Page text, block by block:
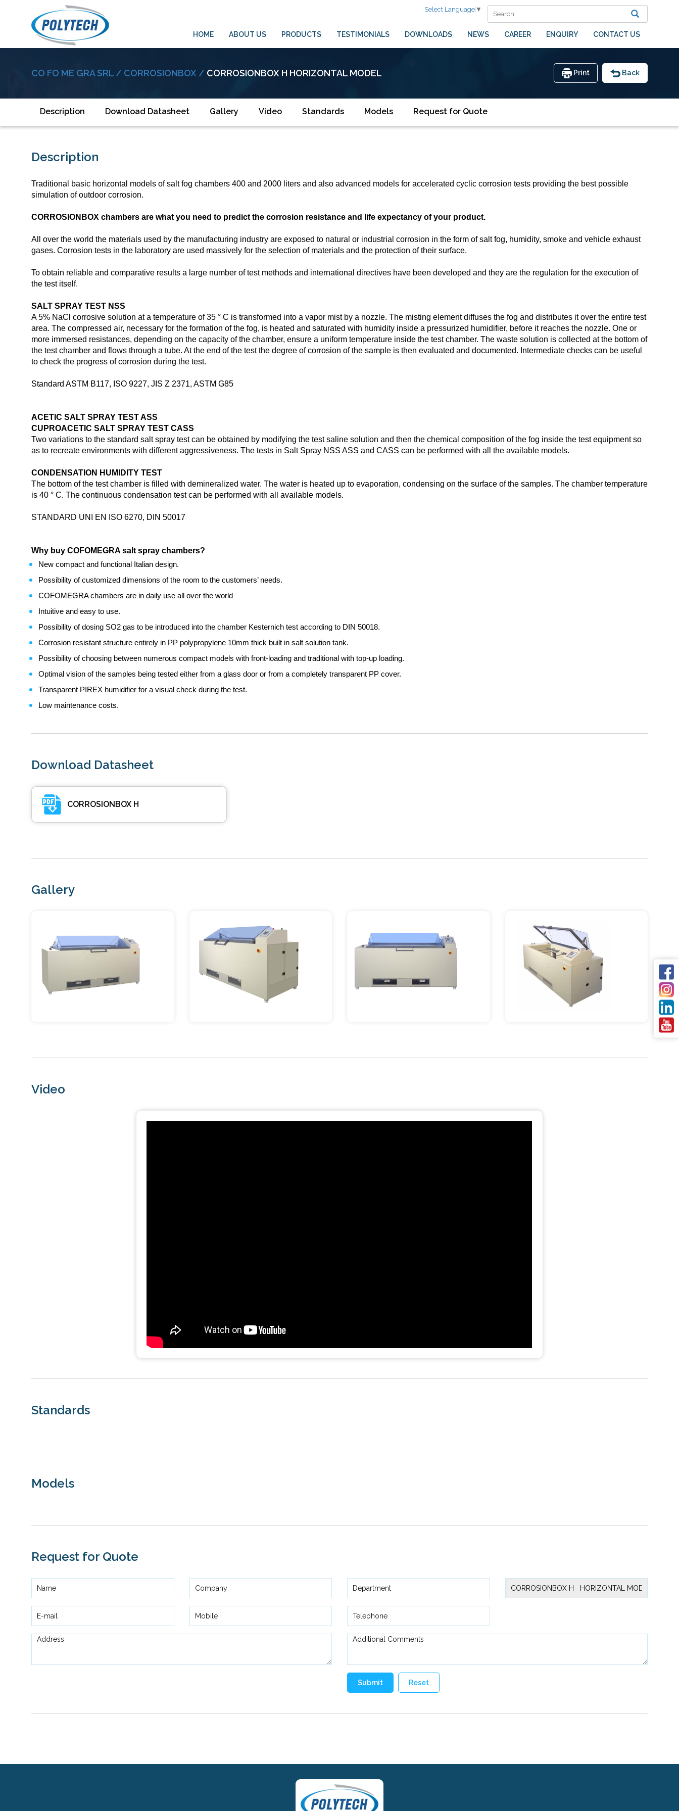
Select Language ▼
HOME ABOUT US PRODUCTS TESTIMONIALS DOWNLOADS NEWS CAREER ENQUIRY CONTACT US
CO FO ME GRA SRL / CORROSIONBOX / CORROSIONBOX H HORIZONTAL MODEL Print Back
Description Download Datasheet Gallery Video Standards Models Request for Quote
Description
Traditional basic horizontal models of salt fog chambers 400 and 2000 liters and also advanced models for accelerated cyclic corrosion tests providing the best possible
simulation of outdoor corrosion.
CORROSIONBOX chambers are what you need to predict the corrosion resistance and life expectancy of your product.
All over the world the materials used by the manufacturing industry are exposed to natural or industrial corrosion in the form of salt fog, humidity, smoke and vehicle exhaust
gases. Corrosion tests in the laboratory are used massively for the selection of materials and the protection of their surface.
To obtain reliable and comparative results a large number of test methods and international directives have been developed and they are the regulation for the execution of
the test itself.
SALT SPRAY TEST NSS
A 5% NaCl corrosive solution at a temperature of 35 ° C is transformed into a vapor mist by a nozzle. The misting element diffuses the fog and distributes it over the entire test
area. The compressed air, necessary for the formation of the fog, is heated and saturated with humidity inside a pressurized humidifier, before it reaches the nozzle. One or
more immersed resistances, depending on the capacity of the chamber, ensure a uniform temperature inside the test chamber. The waste solution is collected at the bottom of
the test chamber and flows through a tube. At the end of the test the degree of corrosion of the sample is then evaluated and documented. Intermediate checks can be useful
to check the progress of corrosion during the test.
Standard ASTM B117, ISO 9227, JIS Z 2371, ASTM G85
ACETIC SALT SPRAY TEST ASS
CUPROACETIC SALT SPRAY TEST CASS
Two variations to the standard salt spray test can be obtained by modifying the test saline solution and then the chemical composition of the fog inside the test equipment so
as to recreate environments with different aggressiveness. The tests in Salt Spray NSS ASS and CASS can be performed with all the available models.
CONDENSATION HUMIDITY TEST
The bottom of the test chamber is filled with demineralized water. The water is heated up to evaporation, condensing on the surface of the samples. The chamber temperature
is 40 ° C. The continuous condensation test can be performed with all available models.
STANDARD UNI EN ISO 6270, DIN 50017
Why buy COFOMEGRA salt spray chambers?
New compact and functional Italian design.
Possibility of customized dimensions of the room to the customers’ needs.
COFOMEGRA chambers are in daily use all over the world
Intuitive and easy to use.
Possibility of dosing SO2 gas to be introduced into the chamber Kesternich test according to DIN 50018.
Corrosion resistant structure entirely in PP polypropylene 10mm thick built in salt solution tank.
Possibility of choosing between numerous compact models with front-loading and traditional with top-up loading.
Optimal vision of the samples being tested either from a glass door or from a completely transparent PP cover.
Transparent PIREX humidifier for a visual check during the test.
Low maintenance costs.
Download Datasheet
CORROSIONBOX H
Gallery
Video
Standards
Models
Request for Quote